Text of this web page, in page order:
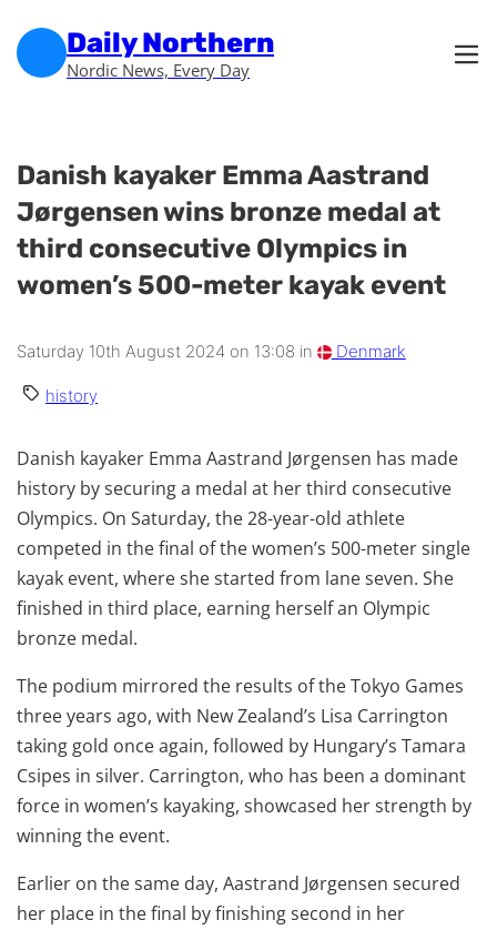
Daily Northern
Nordic News, Every Day
Danish kayaker Emma Aastrand
Jørgensen wins bronze medal at
third consecutive Olympics in
women’s 500-meter kayak event
Saturday 10th August 2024 on 13:08 in Denmark
history
Danish kayaker Emma Aastrand Jørgensen has made
history by securing a medal at her third consecutive
Olympics. On Saturday, the 28-year-old athlete
competed in the final of the women’s 500-meter single
kayak event, where she started from lane seven. She
finished in third place, earning herself an Olympic
bronze medal.
The podium mirrored the results of the Tokyo Games
three years ago, with New Zealand’s Lisa Carrington
taking gold once again, followed by Hungary’s Tamara
Csipes in silver. Carrington, who has been a dominant
force in women’s kayaking, showcased her strength by
winning the event.
Earlier on the same day, Aastrand Jørgensen secured
her place in the final by finishing second in her